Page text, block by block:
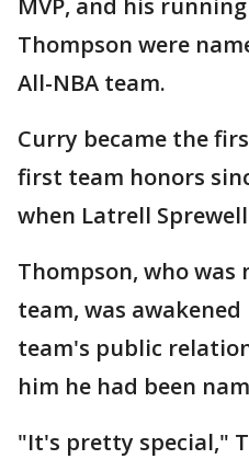
MVP, and his
Thompson were
All-NBA team.
Curry became the
first team honors
when Latrell
Thompson, who
team, was
team's public
him he had been
"It's pretty special,"